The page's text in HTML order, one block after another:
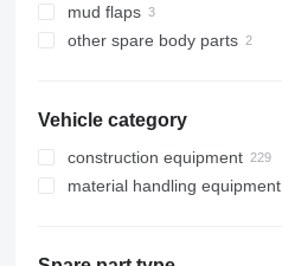
mud flaps
other spare body parts
Vehicle category
construction equipment
excavators
material handling equipment